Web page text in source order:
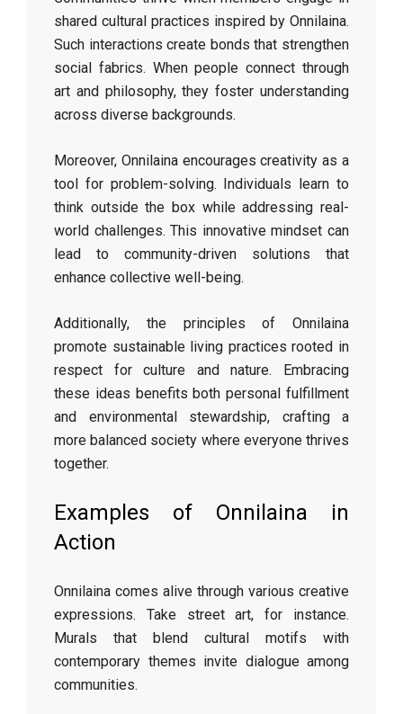
shared cultural practices inspired by Onnilaina.
Such interactions create bonds that strengthen
social fabrics. When people connect through
art and philosophy, they foster understanding
across diverse backgrounds.
Moreover, Onnilaina encourages creativity as a
tool for problem-solving. Individuals learn to
think outside the box while addressing real-
world challenges. This innovative mindset can
lead to community-driven solutions that
enhance collective well-being.
Additionally, the principles of Onnilaina
promote sustainable living practices rooted in
respect for culture and nature. Embracing
these ideas benefits both personal fulfillment
and environmental stewardship, crafting a
more balanced society where everyone thrives
together.
Examples of Onnilaina in
Action
Onnilaina comes alive through various creative
expressions. Take street art, for instance.
Murals that blend cultural motifs with
contemporary themes invite dialogue among
communities.